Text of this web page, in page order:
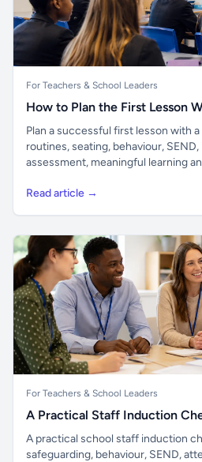
For Teachers & School Leaders
How to Plan the First Lesson
Plan a successful first lesson with
routines, seating, behaviour,
assessment, meaningful learning
Read article →
For Teachers & School Leaders
A Practical Staff Induction
A practical school staff induction
safeguarding, behaviour, SEND,